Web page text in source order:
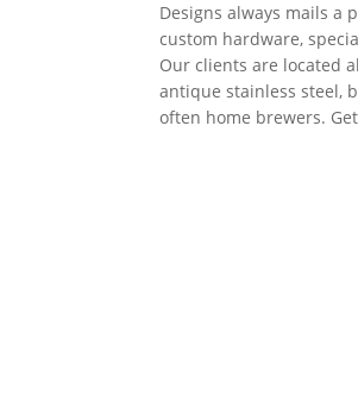
Designs always mails a
custom hardware,
Our clients are located
antique stainless steel,
often home brewers.